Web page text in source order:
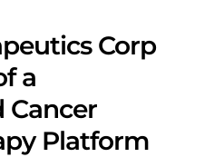
Corp
a
Cancer
Platform